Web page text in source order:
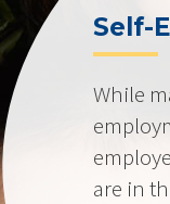
Self-
While
are in